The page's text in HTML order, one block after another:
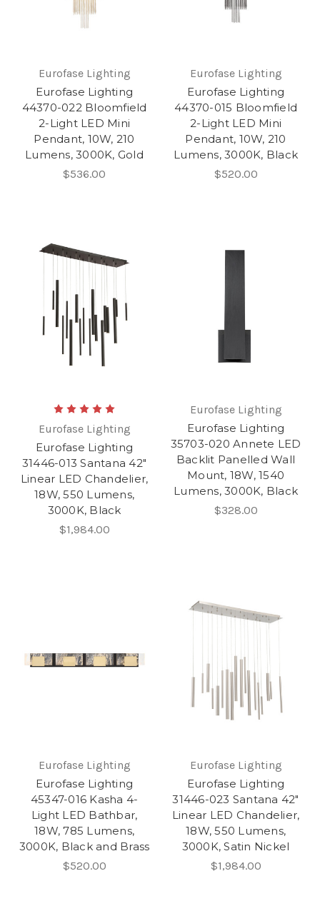
Eurofase Lighting
Eurofase Lighting
44370-022 Bloomfield
2-Light LED Mini
Pendant, 10W, 210
Lumens, 3000K, Gold
$536.00
Eurofase Lighting
Eurofase Lighting
44370-015 Bloomfield
2-Light LED Mini
Pendant, 10W, 210
Lumens, 3000K, Black
$520.00
Eurofase Lighting
Eurofase Lighting
31446-013 Santana 42"
Linear LED Chandelier,
18W, 550 Lumens,
3000K, Black
$1,984.00
Eurofase Lighting
Eurofase Lighting
35703-020 Annete LED
Backlit Panelled Wall
Mount, 18W, 1540
Lumens, 3000K, Black
$328.00
Eurofase Lighting
Eurofase Lighting
45347-016 Kasha 4-
Light LED Bathbar,
18W, 785 Lumens,
3000K, Black and Brass
$520.00
Eurofase Lighting
Eurofase Lighting
31446-023 Santana 42"
Linear LED Chandelier,
18W, 550 Lumens,
3000K, Satin Nickel
$1,984.00